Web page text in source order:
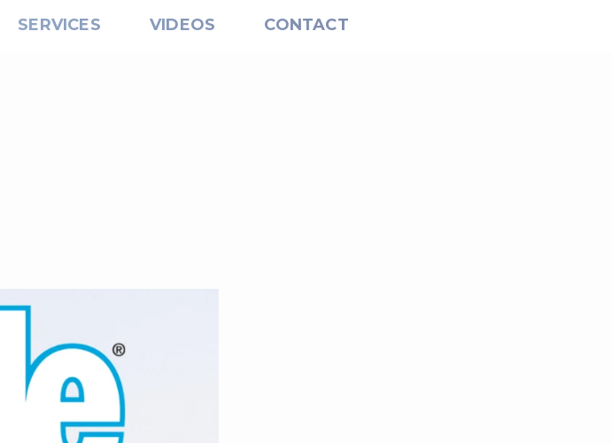
SERVICES VIDEOS CONTACT